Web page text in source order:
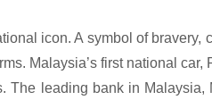
icon. A symbol of bravery,
Malaysia’s first national
The leading bank in